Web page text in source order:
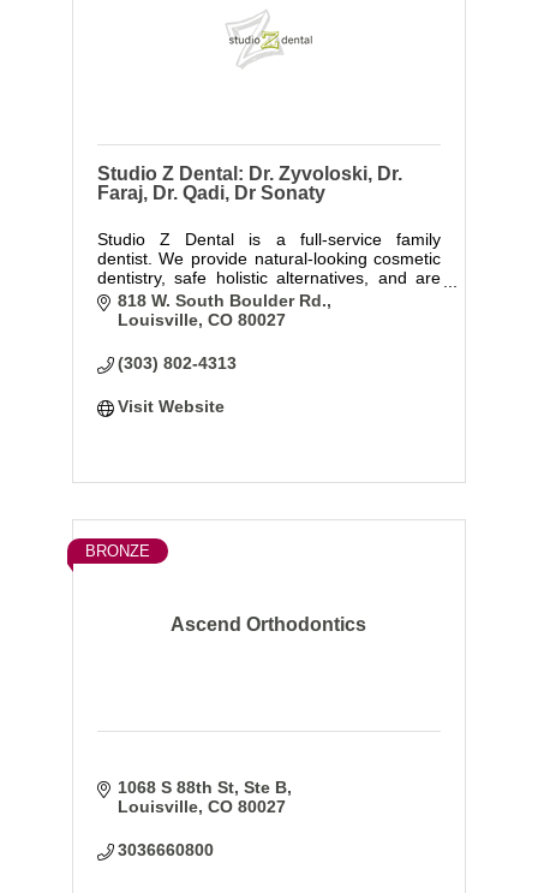
Studio Z Dental: Dr. Zyvoloski, Dr.
Faraj, Dr. Qadi, Dr Sonaty
Studio Z Dental is a full-service family
dentist. We provide natural-looking cosmetic
dentistry, safe holistic alternatives, and are
great with kids! We also offer surgical
services, including wisdom teeth removal,
818 W. South Boulder Rd.
Louisville CO 80027
(303) 802-4313
Visit Website
Ascend Orthodontics
BRONZE
1068 S 88th St, Ste B
Louisville CO 80027
3036660800